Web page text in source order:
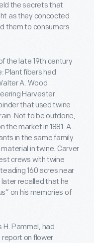
the secrets that
as they concocted
them to consumers
the late 19th century
Plant fibers had
A. Wood
Harvester
that used twine
Not to be outdone,
the market in 1881. A
in the same family
in twine. Carver
crews with twine
160 acres near
later recalled that he
on his memories of
H. Pammel, had
report on flower